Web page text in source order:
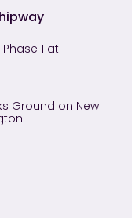
1 at
Ground on New